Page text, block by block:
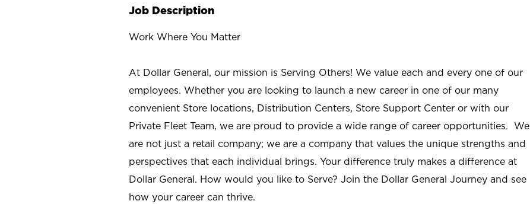
Job Description
Work Where You Matter
At Dollar General, our mission is Serving Others! We value each and every one of our
employees. Whether you are looking to launch a new career in one of our many
convenient Store locations, Distribution Centers, Store Support Center or with our
Private Fleet Team, we are proud to provide a wide range of career opportunities. We
are not just a retail company; we are a company that values the unique strengths and
perspectives that each individual brings. Your difference truly makes a difference at
Dollar General. How would you like to Serve? Join the Dollar General Journey and see
how your career can thrive.